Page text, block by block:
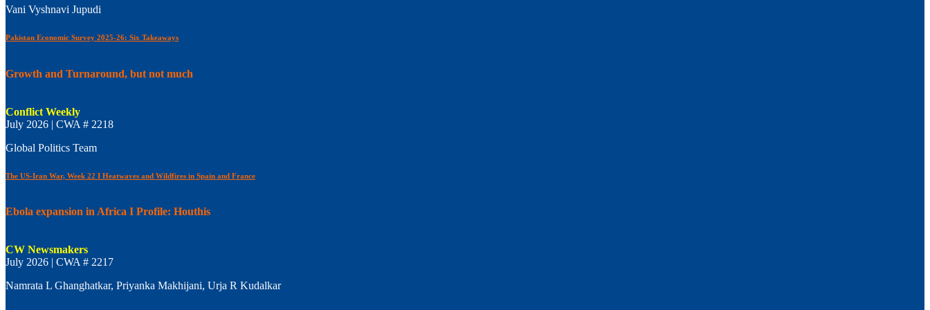
Vani Vyshnavi Jupudi
Pakistan Economic Survey 2025-26: Six Takeaways
Growth and Turnaround, but not much
Conflict Weekly
July 2026 | CWA # 2218
Global Politics Team
The US-Iran War, Week 22 I Heatwaves and Wildfires in Spain and France
Ebola expansion in Africa I Profile: Houthis
CW Newsmakers
July 2026 | CWA # 2217
Namrata L Ghanghatkar, Priyanka Makhijani, Urja R Kudalkar